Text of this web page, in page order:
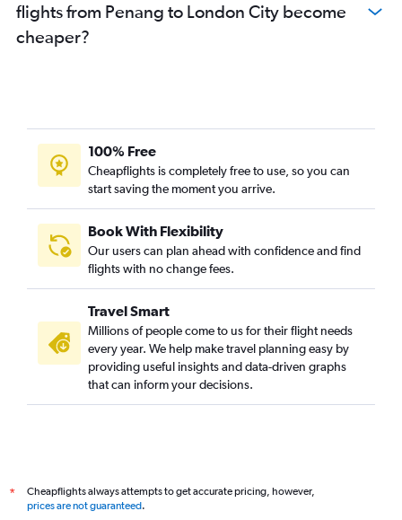
flights from Penang to London City become
cheaper?
100% Free
Cheapflights is completely free to use, so you can
start saving the moment you arrive.
Book With Flexibility
Our users can plan ahead with confidence and find
flights with no change fees.
Travel Smart
Millions of people come to us for their flight needs
every year. We help make travel planning easy by
providing useful insights and data-driven graphs
that can inform your decisions.
*
Cheapflights always attempts to get accurate pricing, however,
prices are not guaranteed.